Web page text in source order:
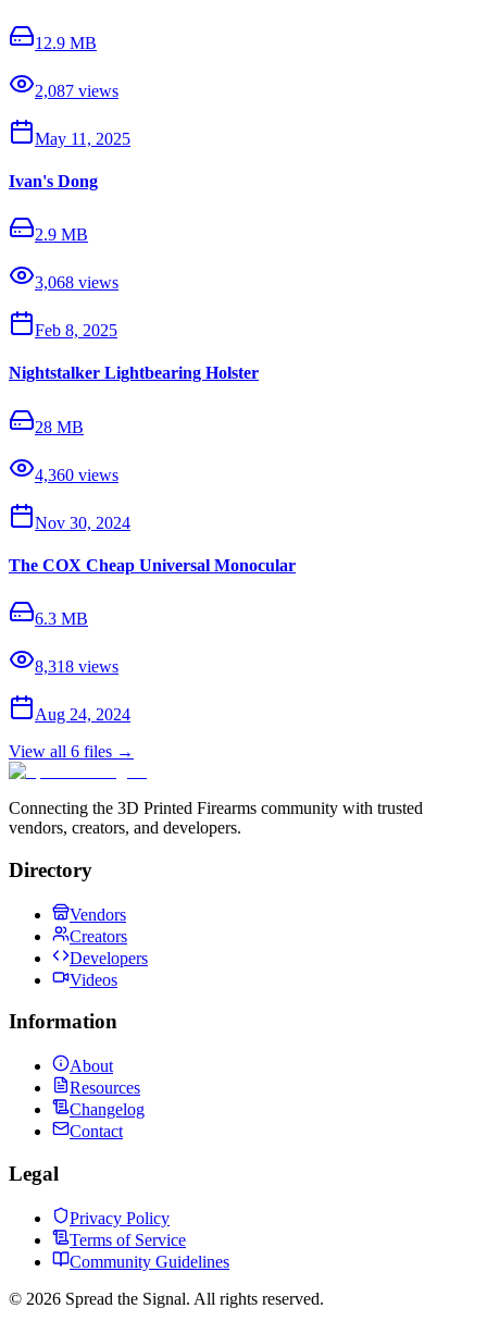
12.9 MB
2,087 views
May 11, 2025
Ivan's Dong
2.9 MB
3,068 views
Feb 8, 2025
Nightstalker Lightbearing Holster
28 MB
4,360 views
Nov 30, 2024
The COX Cheap Universal Monocular
6.3 MB
8,318 views
Aug 24, 2024
View all 6 files →
Connecting the 3D Printed Firearms community with trusted
vendors, creators, and developers.
Directory
Vendors
Creators
Developers
Videos
Information
About
Resources
Changelog
Contact
Legal
Privacy Policy
Terms of Service
Community Guidelines
© 2026 Spread the Signal. All rights reserved.